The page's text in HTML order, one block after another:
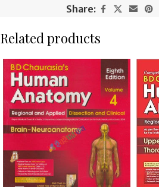
Share:
Related products